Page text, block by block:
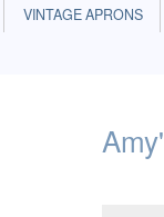
VINTAGE APRONS